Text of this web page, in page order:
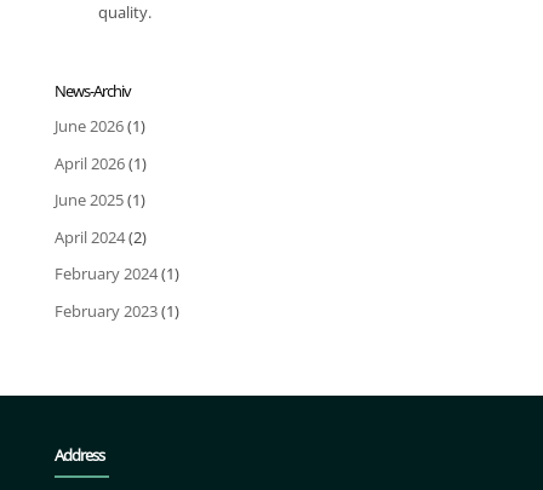
quality.
News-Archiv
June 2026(1)
April 2026(1)
June 2025(1)
April 2024(2)
February 2024(1)
February 2023(1)
Address